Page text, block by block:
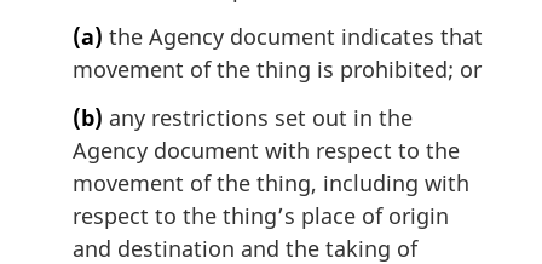
(a) the Agency document indicates that
movement of the thing is prohibited; or
(b) any restrictions set out in the
Agency document with respect to the
movement of the thing, including with
respect to the thing’s place of origin
and destination and the taking of